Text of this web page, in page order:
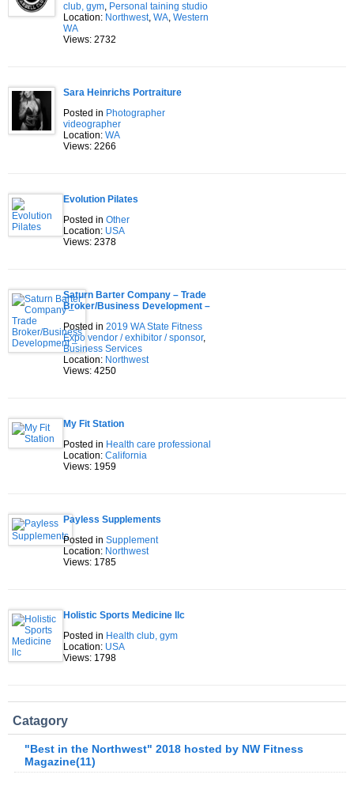
club, gym, Personal taining studio
Location: Northwest, WA, Western
WA
Views: 2732
Sara Heinrichs Portraiture
Posted in Photographer
videographer
Location: WA
Views: 2266
Evolution Pilates
Posted in Other
Location: USA
Views: 2378
Saturn Barter Company – Trade
Broker/Business Development –
Posted in 2019 WA State Fitness
Expo vendor / exhibitor / sponsor,
Business Services
Location: Northwest
Views: 4250
My Fit Station
Posted in Health care professional
Location: California
Views: 1959
Payless Supplements
Posted in Supplement
Location: Northwest
Views: 1785
Holistic Sports Medicine llc
Posted in Health club, gym
Location: USA
Views: 1798
Catagory
"Best in the Northwest" 2018 hosted by NW Fitness
Magazine(11)